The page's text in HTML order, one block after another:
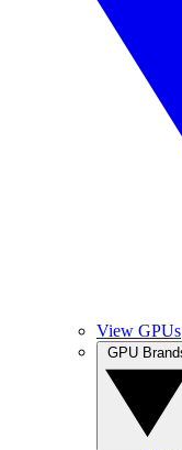
View GPUs